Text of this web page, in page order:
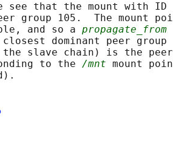
see that the mount with ID
group 105.  The mount
and so a
propagate_from
dominant peer
slave chain) is the
to the
/mnt mount